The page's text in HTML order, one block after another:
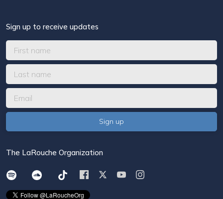
Sign up to receive updates
The LaRouche Organization